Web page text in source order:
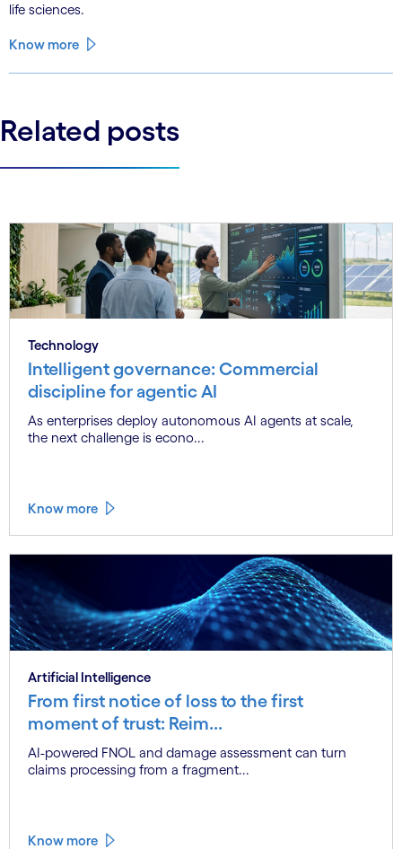
life sciences.
Know more
Related posts
Technology
Intelligent governance: Commercial
discipline for agentic AI
As enterprises deploy autonomous AI agents at scale,
the next challenge is econo...
Know more
Artificial Intelligence
From first notice of loss to the first
moment of trust: Reim...
AI-powered FNOL and damage assessment can turn
claims processing from a fragment...
Know more